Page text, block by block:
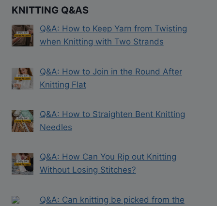
KNITTING Q&AS
Q&A: How to Keep Yarn from Twisting
when Knitting with Two Strands
Q&A: How to Join in the Round After
Knitting Flat
Q&A: How to Straighten Bent Knitting
Needles
Q&A: How Can You Rip out Knitting
Without Losing Stitches?
Q&A: Can knitting be picked from the